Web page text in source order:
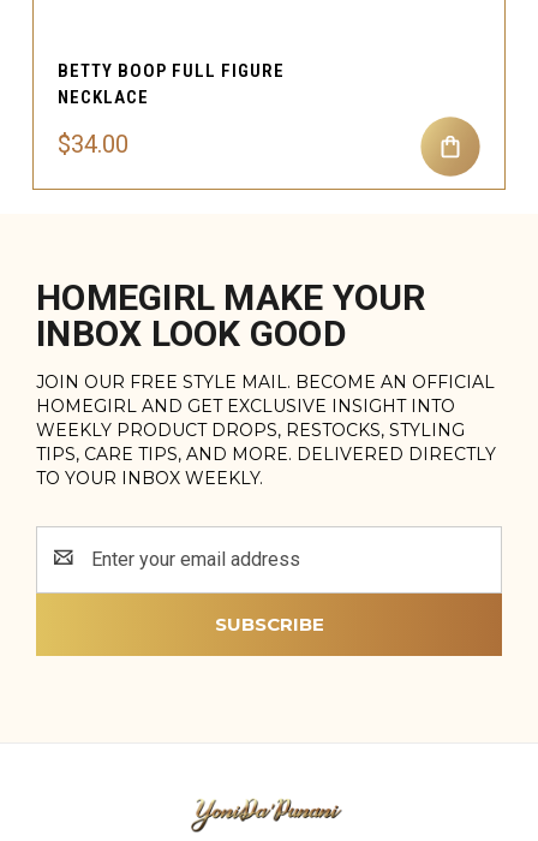
BETTY BOOP FULL FIGURE
NECKLACE
$34.00
HOMEGIRL MAKE YOUR
INBOX LOOK GOOD
JOIN OUR FREE STYLE MAIL. BECOME AN OFFICIAL
HOMEGIRL AND GET EXCLUSIVE INSIGHT INTO
WEEKLY PRODUCT DROPS, RESTOCKS, STYLING
TIPS, CARE TIPS, AND MORE. DELIVERED DIRECTLY
TO YOUR INBOX WEEKLY.
Address